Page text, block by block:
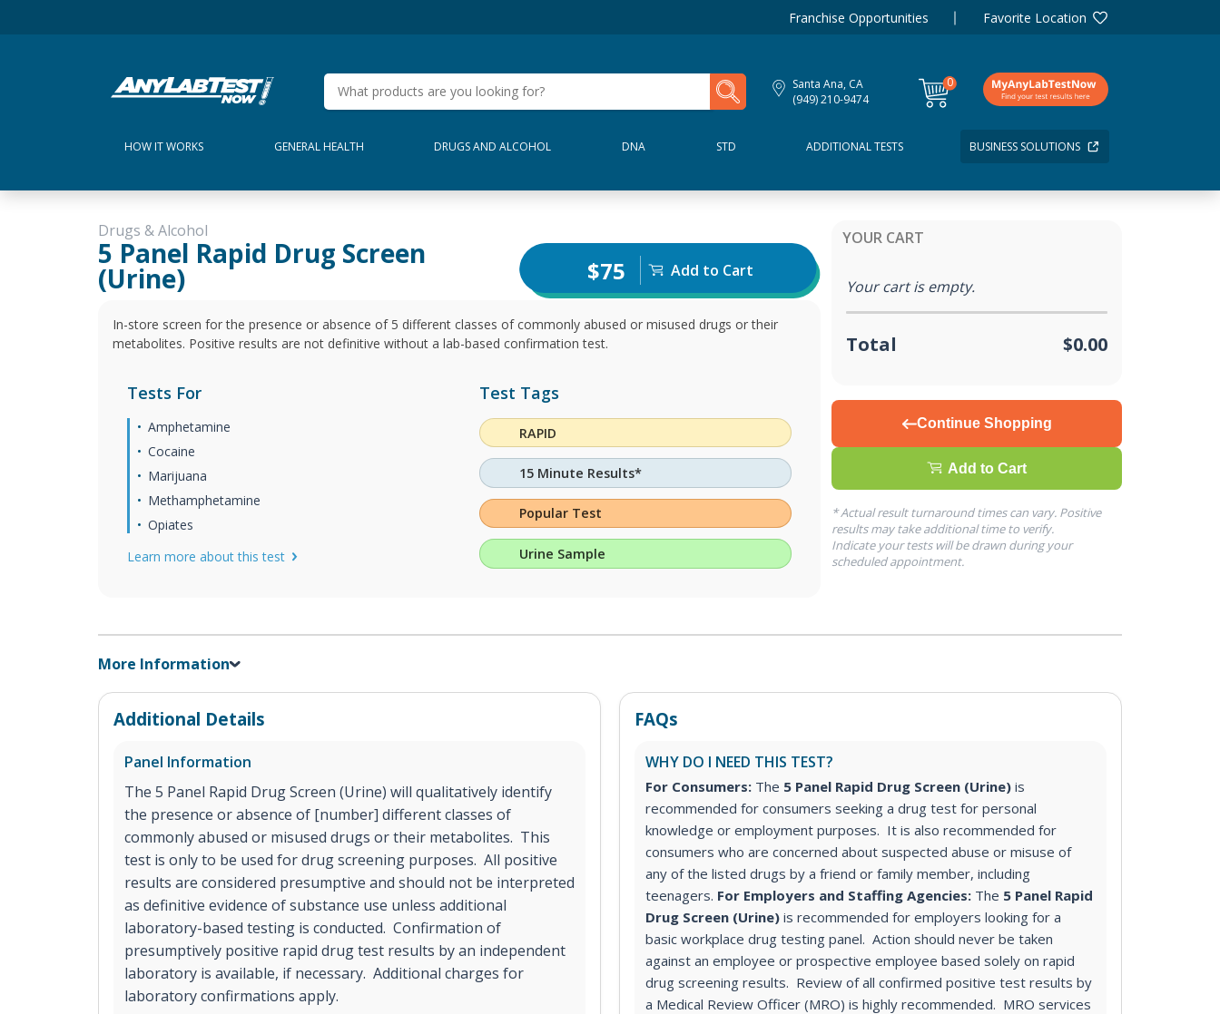
Franchise Opportunities Favorite Location
Santa Ana, CA
(949) 210-9474
0
items
My Lab Results
HOW IT WORKS GENERAL HEALTH DRUGS AND ALCOHOL DNA STD ADDITIONAL TESTS BUSINESS SOLUTIONS
Drugs & Alcohol
5 Panel Rapid Drug Screen
(Urine) $75 Add to Cart
In-store screen for the presence or absence of 5 different classes of commonly abused or misused drugs or their
metabolites. Positive results are not definitive without a lab-based confirmation test.
Tests For
Amphetamine
Cocaine
Marijuana
Methamphetamine
Opiates
Learn more about this test
Test Tags
RAPID
15 Minute Results*
Popular Test
Urine Sample
YOUR CART
Your cart is empty.
Total $0.00
Continue Shopping
Add to Cart
* Actual result turnaround times can vary. Positive
results may take additional time to verify.
Indicate your tests will be drawn during your
scheduled appointment.
More Information
Additional Details
Panel Information
The 5 Panel Rapid Drug Screen (Urine) will qualitatively identify
the presence or absence of [number] different classes of
commonly abused or misused drugs or their metabolites. This
test is only to be used for drug screening purposes. All positive
results are considered presumptive and should not be interpreted
as definitive evidence of substance use unless additional
laboratory-based testing is conducted. Confirmation of
presumptively positive rapid drug test results by an independent
laboratory is available, if necessary. Additional charges for
laboratory confirmations apply.
FAQs
WHY DO I NEED THIS TEST?
For Consumers: The 5 Panel Rapid Drug Screen (Urine) is
recommended for consumers seeking a drug test for personal
knowledge or employment purposes. It is also recommended for
consumers who are concerned about suspected abuse or misuse of
any of the listed drugs by a friend or family member, including
teenagers. For Employers and Staffing Agencies: The 5 Panel Rapid
Drug Screen (Urine) is recommended for employers looking for a
basic workplace drug testing panel. Action should never be taken
against an employee or prospective employee based solely on rapid
drug screening results. Review of all confirmed positive test results by
a Medical Review Officer (MRO) is highly recommended. MRO services